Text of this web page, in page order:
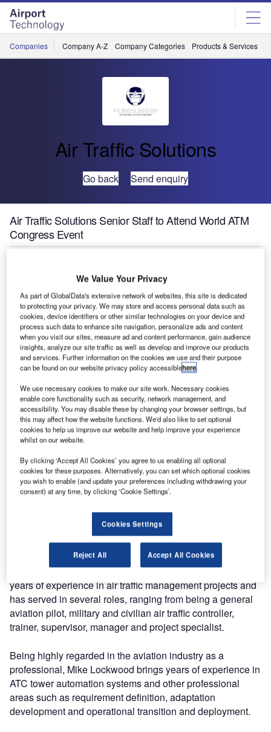
Skip
menu
Skip
page
content
Companies Company A-Z Company Categories Products & Services
Air Traffic Solutions
Go back Send enquiry
Air Traffic Solutions Senior Staff to Attend World ATM
Congress Event
Air Traffic Solutions has announced that its members, Mike
Lockwood and Lyndal Wilson, will be present at the 2020
World ATM Congress event.
Our colleagues will be available to chat throughout the day
with fellow congress attendees.
The World Air Traffic Management Congress is scheduled
to be held in Madrid, Spain, on 10-12 March. The event will
include some of the most important discussions regarding
the industry’s future.
Participating in the event, Mike Lockwood has over 30
years of experience in air traffic management projects and
has served in several roles, ranging from being a general
aviation pilot, military and civilian air traffic controller,
trainer, supervisor, manager and project specialist.
Being highly regarded in the aviation industry as a
professional, Mike Lockwood brings years of experience in
ATC tower automation systems and other professional
areas such as requirement definition, adaptation
development and operational transition and deployment.
We Value Your Privacy
As part of GlobalData's extensive network of websites, this site is dedicated
to protecting your privacy. We may store and access personal data such as
cookies, device identifiers or other similar technologies on your device and
process such data to enhance site navigation, personalize ads and content
when you visit our sites, measure ad and content performance, gain audience
insights, analyze our site traffic as well as develop and improve our products
and services. Further information on the cookies we use and their purpose
can be found on our website privacy policy accessiblehere.
We use necessary cookies to make our site work. Necessary cookies
enable core functionality such as security, network management, and
accessibility. You may disable these by changing your browser settings, but
this may affect how the website functions. We'd also like to set optional
cookies to help us improve our website and help improve your experience
whilst on our website.
By clicking ‘Accept All Cookies’ you agree to us enabling all optional
cookies for these purposes. Alternatively, you can set which optional cookies
you wish to enable (and update your preferences including withdrawing your
consent) at any time, by clicking ‘Cookie Settings’.
Cookies Settings
Reject All Accept All Cookies